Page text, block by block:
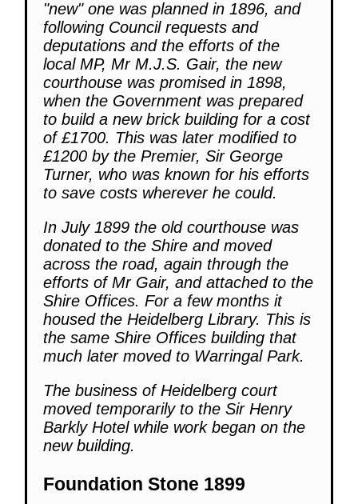
"new" one was planned in 1896, and
following Council requests and
deputations and the efforts of the
local MP, Mr M.J.S. Gair, the new
courthouse was promised in 1898,
when the Government was prepared
to build a new brick building for a cost
of £1700. This was later modified to
£1200 by the Premier, Sir George
Turner, who was known for his efforts
to save costs wherever he could.
In July 1899 the old courthouse was
donated to the Shire and moved
across the road, again through the
efforts of Mr Gair, and attached to the
Shire Offices. For a few months it
housed the Heidelberg Library. This is
the same Shire Offices building that
much later moved to Warringal Park.
The business of Heidelberg court
moved temporarily to the Sir Henry
Barkly Hotel while work began on the
new building.
Foundation Stone 1899